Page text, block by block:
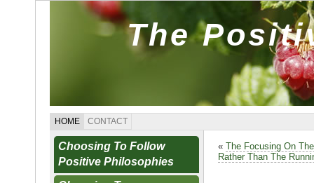
The
HOME CONTACT
Choosing To Follow
Positive Philosophies
« The Focusing On
Rather Than The